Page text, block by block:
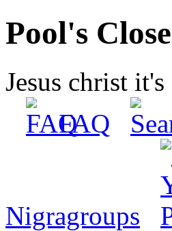
Pool's
Jesus christ
FAQ
Nigragroups